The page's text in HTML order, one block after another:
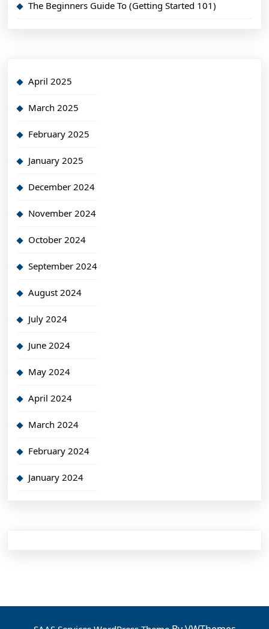
The Beginners Guide To (Getting Started 101)
April 2025
March 2025
February 2025
January 2025
December 2024
November 2024
October 2024
September 2024
August 2024
July 2024
June 2024
May 2024
April 2024
March 2024
February 2024
January 2024